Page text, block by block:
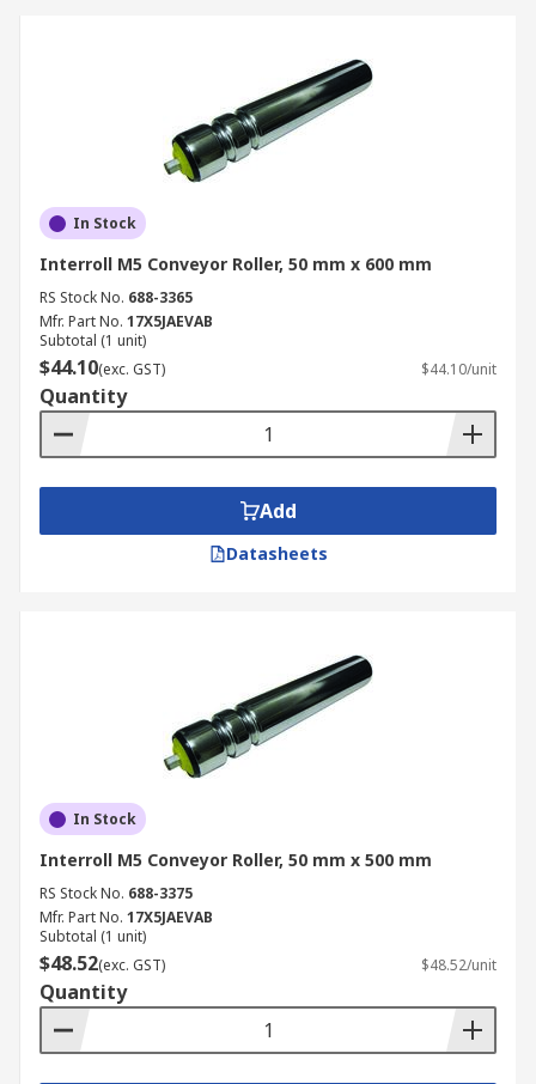
In Stock
Interroll M5 Conveyor Roller, 50 mm x 600 mm
RS Stock No. 688-3365
Mfr. Part No. 17X5JAEVAB
Subtotal (1 unit)
$44.10(exc. GST) $44.10/unit
Quantity
Add
Datasheets
In Stock
Interroll M5 Conveyor Roller, 50 mm x 500 mm
RS Stock No. 688-3375
Mfr. Part No. 17X5JAEVAB
Subtotal (1 unit)
$48.52(exc. GST) $48.52/unit
Quantity